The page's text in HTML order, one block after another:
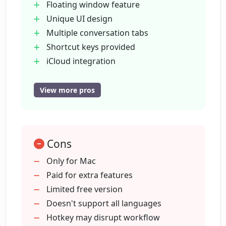
security?
Where does ChatTab store the API key?
Where does ChatTab store prompts?
How do the three pricing plans of
ChatTab differ?
What are the limitations of the free
Floating window feature
Unique UI design
Multiple conversation tabs
Shortcut keys provided
iCloud integration
High privacy and security
Supports multiple languages
Plans to adapt to more languages
Three pricing plans
Free plan available
One-time payment for pro plans
Supports up to three devices
View more pros
Cons
Only for Mac
Paid for extra features
Limited free version
Doesn't support all languages
Hotkey may disrupt workflow